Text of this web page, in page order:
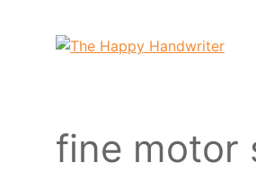
fine motor